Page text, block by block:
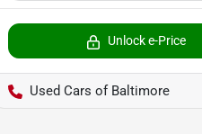
Unlock e-Price
Used Cars of Baltimore